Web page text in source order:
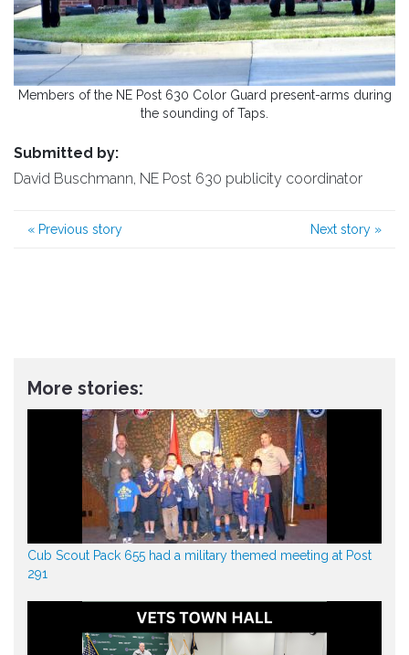
Members of the NE Post 630 Color Guard present-arms during
the sounding of Taps.
Submitted by:
David Buschmann, NE Post 630 publicity coordinator
« Previous story Next story »
More stories:
Cub Scout Pack 655 had a military themed meeting at Post
291